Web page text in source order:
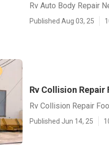
Rv Auto Body Repair
Published Aug 03, 25
Rv Collision Repair
Rv Collision Repair
Published Jun 14, 25